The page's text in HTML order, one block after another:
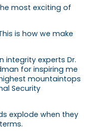
most exciting of
is how we make
integrity experts Dr.
for inspiring me
mountaintops
Security
explode when they